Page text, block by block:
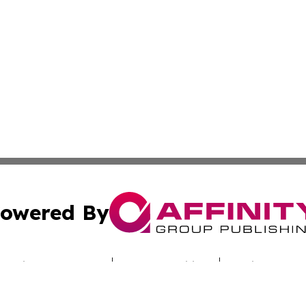
By
Submit Press Release Terms & Conditions Copyright/